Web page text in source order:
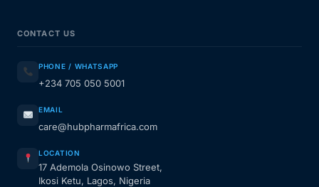
CONTACT US
PHONE / WHATSAPP
+234 705 050 5001
EMAIL
care@hubpharmafrica.com
LOCATION
17 Ademola Osinowo Street,
Ikosi Ketu, Lagos, Nigeria